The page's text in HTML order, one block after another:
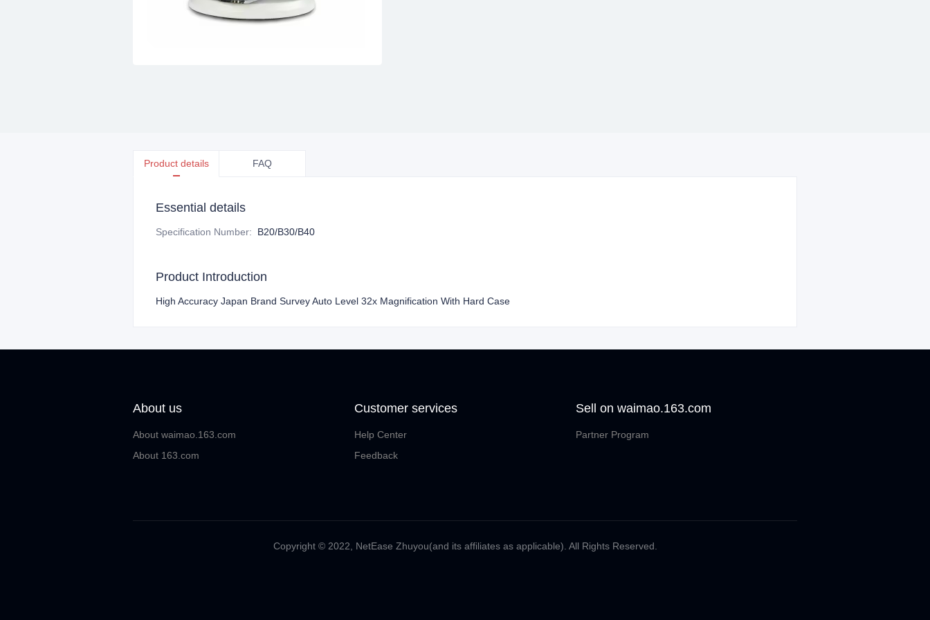
Product details FAQ
Essential details
Specification Number: B20/B30/B40
Product Introduction
High Accuracy Japan Brand Survey Auto Level 32x Magnification With Hard Case
About us
About waimao.163.com
About 163.com
Customer services
Help Center
Feedback
Sell on waimao.163.com
Partner Program
Copyright ©️ 2022, NetEase Zhuyou(and its affiliates as applicable). All Rights Reserved.